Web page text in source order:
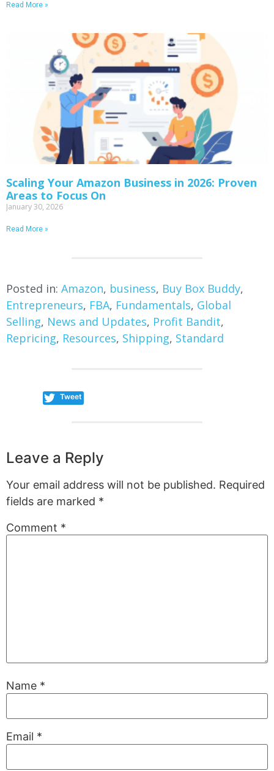
Read More »
Scaling Your Amazon Business in 2026: Proven
Areas to Focus On
January 30, 2026
Read More »
Posted in: Amazon, business, Buy Box Buddy,
Entrepreneurs, FBA, Fundamentals, Global
Selling, News and Updates, Profit Bandit,
Repricing, Resources, Shipping, Standard
Tweet
Leave a Reply
Your email address will not be published. Required
fields are marked *
Comment *
Name *
Email *